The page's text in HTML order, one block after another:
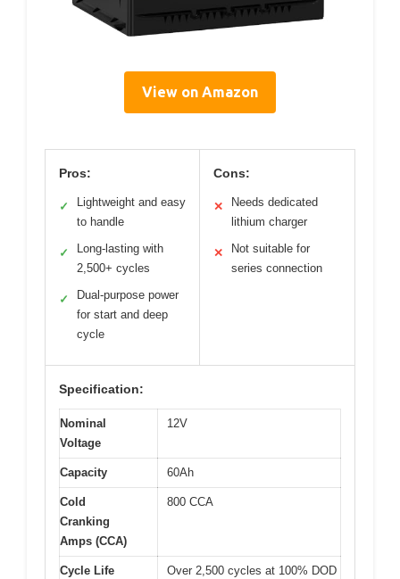
View on Amazon
Pros:
✓
Lightweight and easy
to handle
✓
Long-lasting with
2,500+ cycles
✓
Dual-purpose power
for start and deep
cycle
Cons:
✕
Needs dedicated
lithium charger
✕
Not suitable for
series connection
Specification:
Nominal
Voltage
12V
Capacity 60Ah
Cold
Cranking
Amps (CCA)
800 CCA
Cycle Life Over 2,500 cycles at 100% DOD